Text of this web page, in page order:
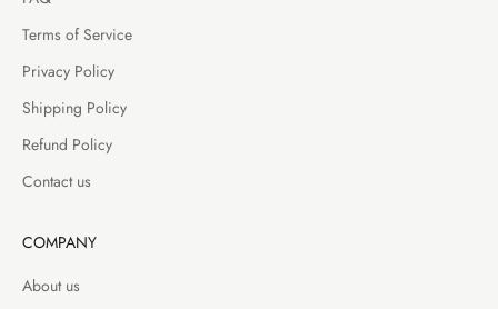
Terms of Service
Privacy Policy
Shipping Policy
Refund Policy
Contact us
COMPANY
About us